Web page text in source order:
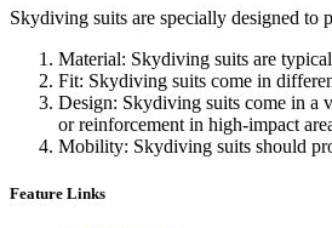
Skydiving suits are specially designed
Material: Skydiving suits are
Fit: Skydiving suits come in
Design: Skydiving suits come in a
or reinforcement in high-impact
Mobility: Skydiving suits should
Feature Links